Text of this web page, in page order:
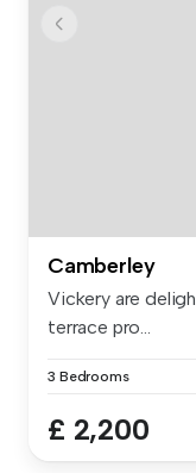
Camberley
Vickery are
terrace pro...
3 Bedrooms
£ 2,200